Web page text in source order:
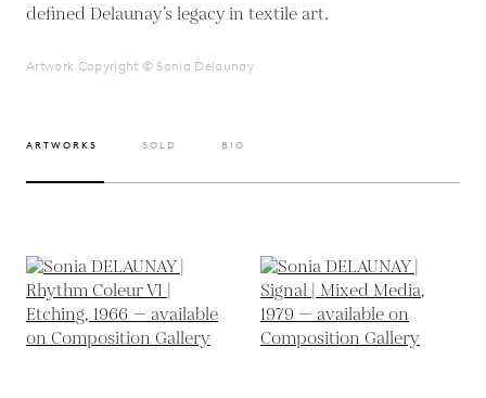
defined Delaunay’s legacy in textile art.
Artwork Copyright © Sonia Delaunay
ARTWORKS SOLD BIO